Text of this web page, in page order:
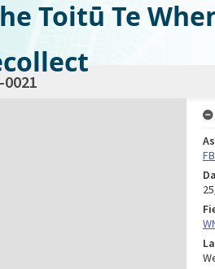
Toitū Te
FB